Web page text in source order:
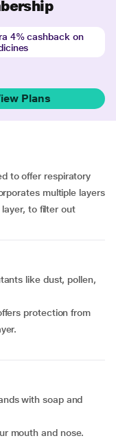
4% cashback on
Plans
to offer respiratory
multiple layers
to filter out
like dust, pollen,
protection from
with soap and
mouth and nose.